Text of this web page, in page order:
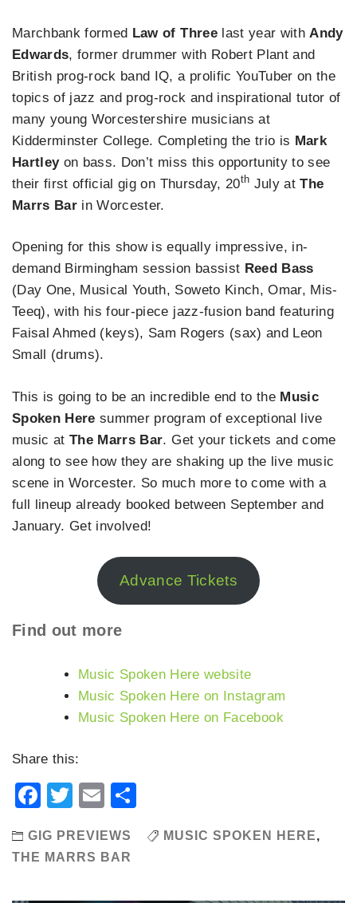
Marchbank formed Law of Threelast year with Andy
Edwards, former drummer with Robert Plant and
British prog-rock band IQ, a prolific YouTuber on the
topics of jazz and prog-rock and inspirational tutor of
many young Worcestershire musicians at
Kidderminster College. Completing the trio is Mark
Hartleyon bass. Don’t miss this opportunity to see
their first official gig on Thursday, 20th July atThe
Marrs Bar in Worcester.
Opening for this show is equally impressive, in-
demand Birmingham session bassist Reed Bass
(Day One, Musical Youth, Soweto Kinch, Omar, Mis-
Teeq), with his four-piece jazz-fusion band featuring
Faisal Ahmed (keys), Sam Rogers (sax) and Leon
Small (drums).
This is going to be an incredible end to the Music
Spoken Here summer program of exceptional live
music atThe Marrs Bar. Get your tickets and come
along to see how they are shaking up the live music
scene in Worcester. So much more to come with a
full lineup already booked between September and
January. Get involved!
Advance Tickets
Find out more
Music Spoken Here website
Music Spoken Here on Instagram
Music Spoken Here on Facebook
Share this:
Facebook
TwitterEmail
GIG PREVIEWS MUSIC SPOKEN HERE,
THE MARRS BAR